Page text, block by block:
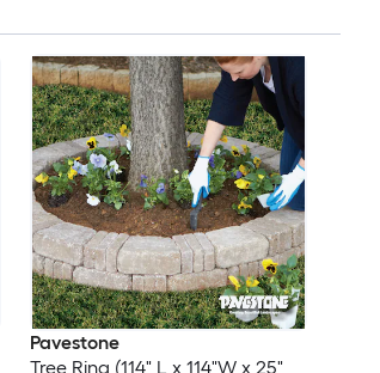
Pavestone
Tree Ring (114" L x 114"W x 25"